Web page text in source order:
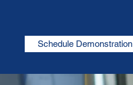
Schedule Demonstration